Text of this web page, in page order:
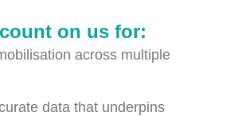
on us for:
across multiple
data that underpins